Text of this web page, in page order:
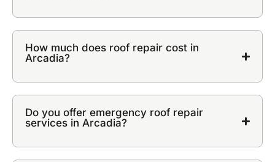
How much does roof repair cost in
Arcadia?
Do you offer emergency roof repair
services in Arcadia?